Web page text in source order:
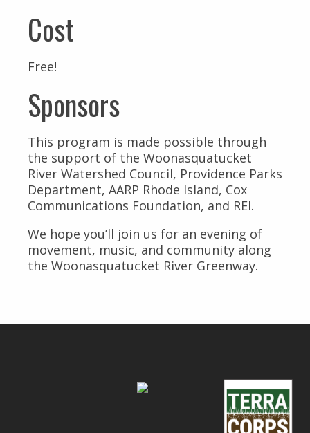
Cost
Free!
Sponsors
This program is made possible through
the support of the Woonasquatucket
River Watershed Council, Providence Parks
Department, AARP Rhode Island, Cox
Communications Foundation, and REI.
We hope you’ll join us for an evening of
movement, music, and community along
the Woonasquatucket River Greenway.